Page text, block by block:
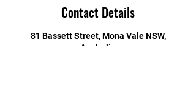
Contact Details
81 Bassett Street, Mona Vale NSW,
Australia